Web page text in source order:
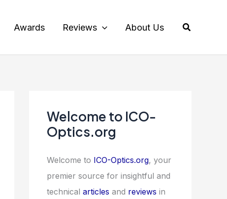
Awards Reviews About Us Search
Welcome to ICO-
Optics.org
Welcome to ICO-Optics.org, your
premier source for insightful and
technical articles and reviews in